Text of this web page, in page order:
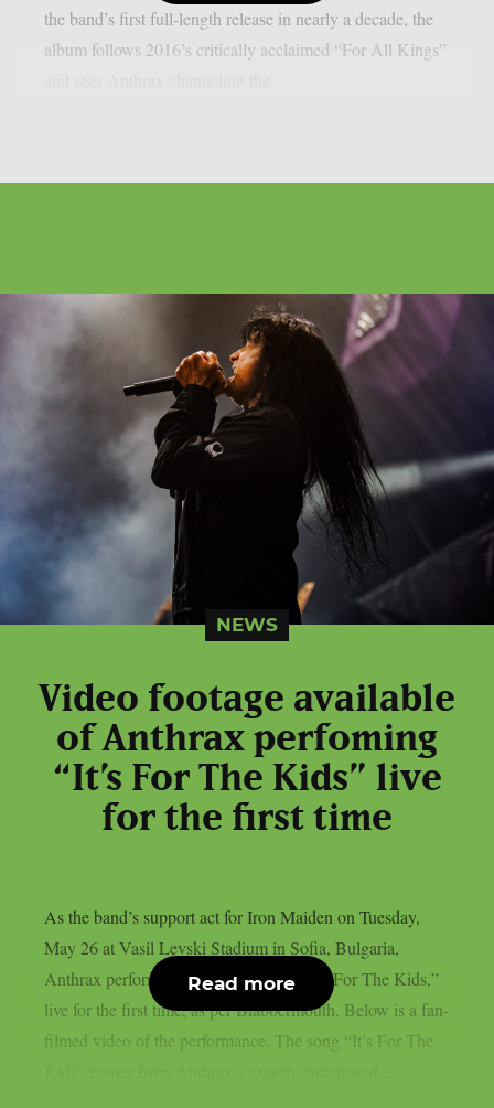
the band’s first full-length release in nearly a decade, the
album follows 2016’s critically acclaimed “For All Kings”
NEWS
Video footage available
of Anthrax perfoming
“It’s For The Kids” live
for the first time
As the band’s support act for Iron Maiden on Tuesday,
May 26 at Vasil Levski Stadium in Sofia, Bulgaria,
Anthrax performed their new single, “It’s For The Kids,”
live for the first time, as per Blabbermouth. Below is a fan-
filmed video of the performance. The song “It’s For The
Read more